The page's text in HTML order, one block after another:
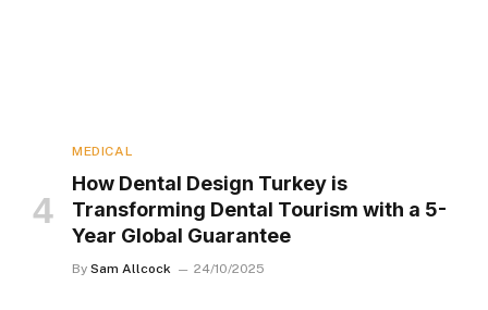
MEDICAL
How Dental Design Turkey is
Transforming Dental Tourism with a 5-
Year Global Guarantee
By Sam Allcock 24/10/2025